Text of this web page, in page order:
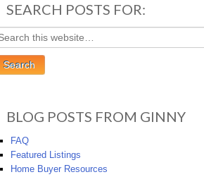
SEARCH POSTS FOR:
BLOG POSTS FROM GINNY
FAQ
Featured Listings
Home Buyer Resources